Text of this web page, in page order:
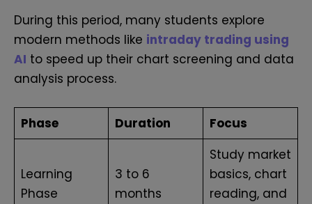
During this period, many students explore
modern methods like intraday trading using
AI to speed up their chart screening and data
analysis process.
Phase Duration Focus
Learning
Phase
3 to 6
months
Study market
basics, chart
reading, and